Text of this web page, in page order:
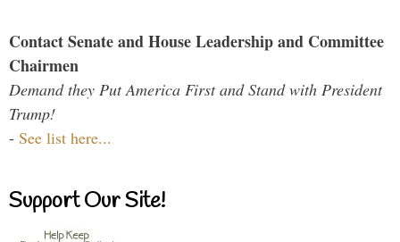
Contact Senate and House Leadership and Committee
Chairmen
Demand they Put America First and Stand with President
Trump!
- See list here...
Support Our Site!